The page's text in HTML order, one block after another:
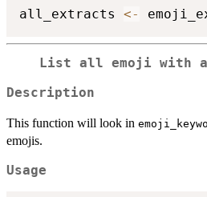
all_extracts <-
List all emoji with a
Description
This function will look in
emojis.
Usage